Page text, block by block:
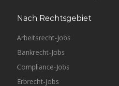
Nach Rechtsgebiet
Arbeitsrecht-Jobs
Bankrecht-Jobs
Compliance-Jobs
Erbrecht-Jobs